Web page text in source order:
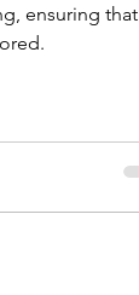
ensuring that